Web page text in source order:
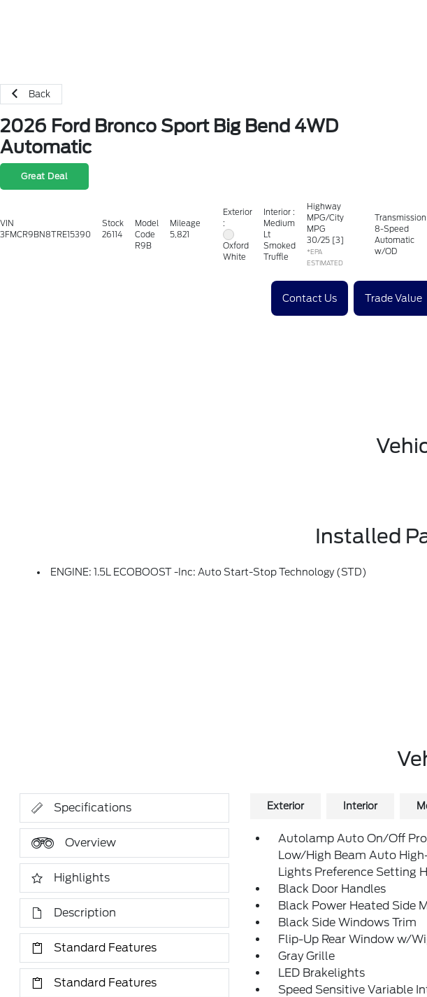
Back
2026 Ford Bronco Sport Big Bend 4WD
Automatic
Great Deal
VIN
3FMCR9BN8TRE15390
Stock
26114
Model
Code
R9B
Mileage
5,821
Exterior
:
Oxford
White
Interior :
Medium
Lt
Smoked
Truffle
Highway
MPG/City
MPG
30/25 [3]
*EPA
ESTIMATED
Transmission
8-Speed
Automatic
w/OD
Contact Us Trade Value
Installed
ENGINE: 1.5L ECOBOOST -inc: Auto Start-Stop Technology (STD)
Specifications
Overview
Highlights
Description
Standard Features
Standard Features
Exterior Interior
Autolamp Auto On/Off
Low/High Beam Auto
Lights Preference Setting
Black Door Handles
Black Power Heated Side
Black Side Windows Trim
Flip-Up Rear Window w/
Gray Grille
LED Brakelights
Speed Sensitive Variable